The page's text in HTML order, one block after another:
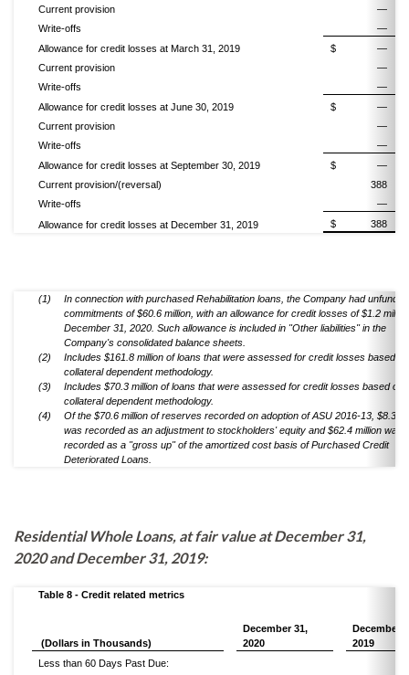
Current provision
—
Write-offs
—
Allowance for credit losses at March 31, 2019
$
—
Current provision
—
Write-offs
—
Allowance for credit losses at June 30, 2019
$
—
Current provision
—
Write-offs
—
Allowance for credit losses at September 30, 2019
$
—
Current provision/(reversal)
388
Write-offs
—
Allowance for credit losses at December 31, 2019
$ 388
(1)
In connection with purchased Rehabilitation loans, the Company had unfunded
commitments of $60.6 million, with an allowance for credit losses of $1.2
December 31, 2020. Such allowance is included in "Other liabilities" in the
Company's consolidated balance sheets.
(2)
Includes $161.8 million of loans that were assessed for credit losses based
collateral dependent methodology.
(3)
Includes $70.3 million of loans that were assessed for credit losses based on
collateral dependent methodology.
(4)
Of the $70.6 million of reserves recorded on adoption of ASU 2016-13, $8.3
was recorded as an adjustment to stockholders' equity and $62.4 million was
recorded as a "gross up" of the amortized cost basis of Purchased Credit
Deteriorated Loans.
Residential Whole Loans, at fair value at December 31,
2020 and December 31, 2019:
Table 8 - Credit related metrics
(Dollars in Thousands)
December 31,
2020
December
2019
Less than 60 Days Past Due: